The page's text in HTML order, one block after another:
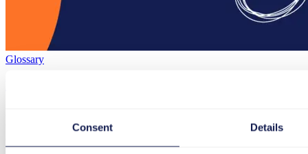
Consent Details
Glossary
2 min